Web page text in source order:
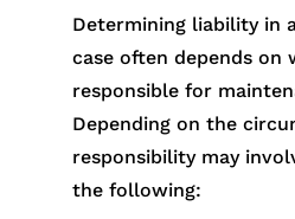
Determining liability in
case often depends on
responsible for
Depending on the
responsibility may
the following: